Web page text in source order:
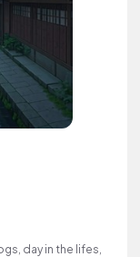
day in the lifes,